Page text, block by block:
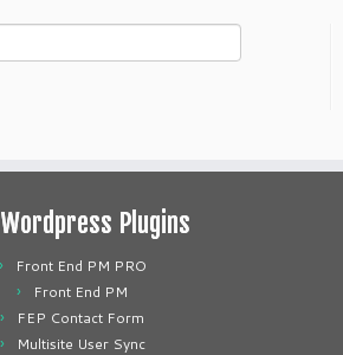
Wordpress Plugins
Front End PM PRO
Front End PM
FEP Contact Form
Multisite User Sync